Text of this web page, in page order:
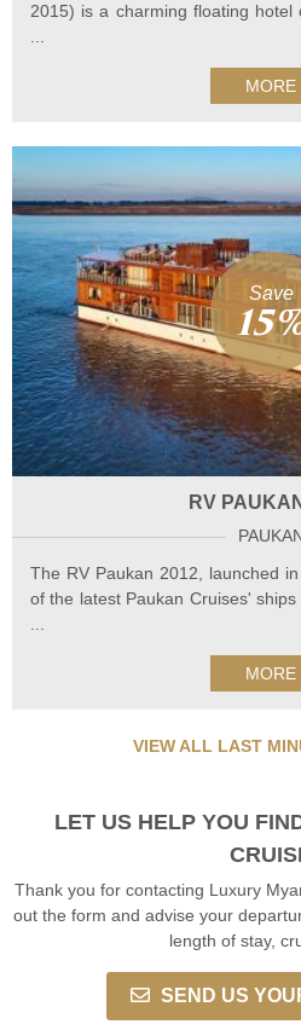
2015) is a charming floating
MORE
Save
RV
The RV Paukan 2012, launched
of the latest Paukan Cruises'
...
MORE
VIEW ALL LAST
LET US HELP YOU
Thank you for contacting Luxury
out the form and advise your
length of stay,
SEND US